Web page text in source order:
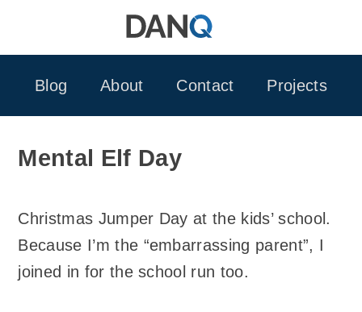
Blog
About Contact Projects
Mental Elf Day
Christmas Jumper Day at the kids’ school.
Because I’m the “embarrassing parent”, I
joined in for the school run too.